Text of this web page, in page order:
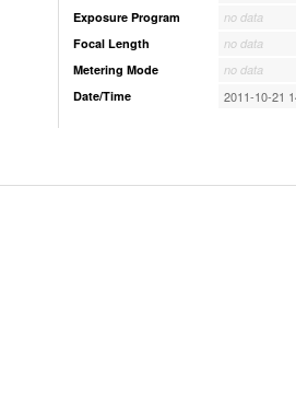
Exposure Program
no data
Focal Length
no data
Metering Mode
no data
Date/Time
2011-10-21